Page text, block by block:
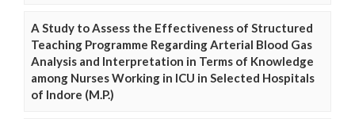
A Study to Assess the Effectiveness of Structured
Teaching Programme Regarding Arterial Blood Gas
Analysis and Interpretation in Terms of Knowledge
among Nurses Working in ICU in Selected Hospitals
of Indore (M.P.)